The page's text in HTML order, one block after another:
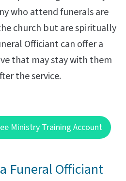
who attend funerals are
church but are spiritually
Officiant can offer a
that may stay with them
the service.
Ministry Training Account
Funeral Officiant